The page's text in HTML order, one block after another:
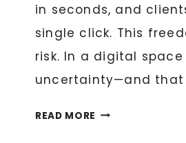
in seconds, and
single click. This
risk. In a digital
uncertainty—and that
READ MORE WHY